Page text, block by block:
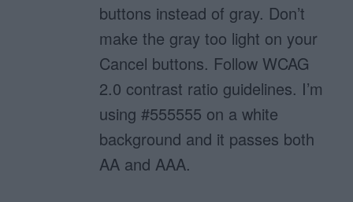
buttons instead of gray. Don’t
make the gray too light on your
Cancel buttons. Follow WCAG
2.0 contrast ratio guidelines. I’m
using #555555 on a white
background and it passes both
AA and AAA.